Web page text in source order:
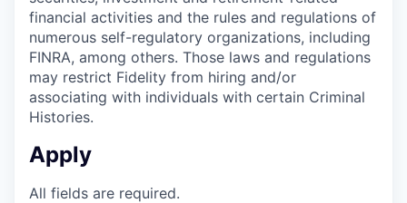
financial activities and the rules and regulations of
numerous self-regulatory organizations, including
FINRA, among others. Those laws and regulations
may restrict Fidelity from hiring and/or
associating with individuals with certain Criminal
Histories.
Apply
All fields are required.